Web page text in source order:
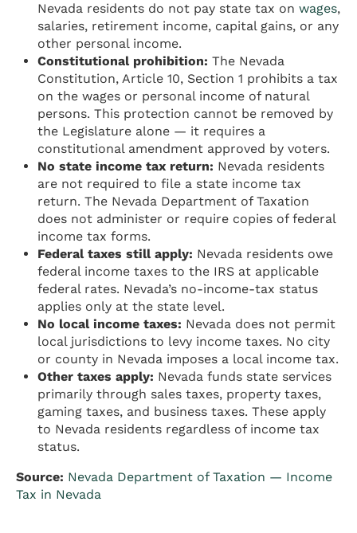
Nevada residents do not pay state tax onwages,
salaries, retirement income, capital gains, or any
other personal income.
Constitutional prohibition: The Nevada
Constitution, Article 10, Section 1 prohibits a tax
on the wages or personal income of natural
persons. This protection cannot be removed by
the Legislature alone — it requires a
constitutional amendment approved by voters.
No state income tax return: Nevada residents
are not required to file a state income tax
return. The Nevada Department of Taxation
does not administer or require copies of federal
income tax forms.
Federal taxes still apply: Nevada residents owe
federal income taxes to the IRS at applicable
federal rates. Nevada’s no-income-tax status
applies only at the state level.
No local income taxes: Nevada does not permit
local jurisdictions to levy income taxes. No city
or county in Nevada imposes a local income tax.
Other taxes apply: Nevada funds state services
primarily through sales taxes, property taxes,
gaming taxes, and business taxes. These apply
to Nevada residents regardless of income tax
status.
Source: Nevada Department of Taxation — Income
Tax in Nevada